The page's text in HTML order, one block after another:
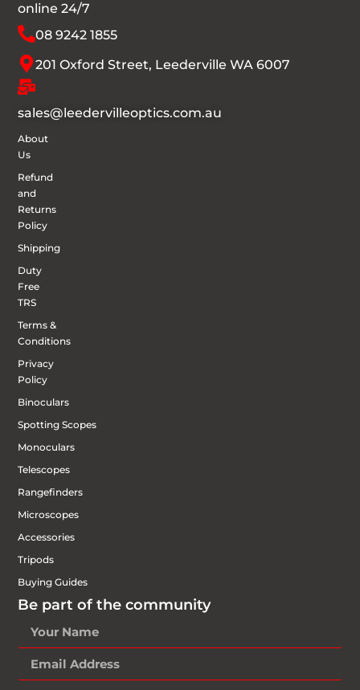
online 24/7
08 9242 1855
201 Oxford Street, Leederville WA 6007
sales@leedervilleoptics.com.au
About
Us
Refund
and
Returns
Policy
Shipping
Duty
Free
TRS
Terms &
Conditions
Privacy
Policy
Binoculars
Spotting Scopes
Monoculars
Telescopes
Rangefinders
Microscopes
Accessories
Tripods
Buying Guides
Be part of the community